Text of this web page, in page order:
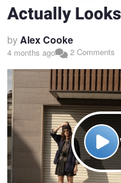
Actually
byAlex Cooke
4 months ago 2 Comments